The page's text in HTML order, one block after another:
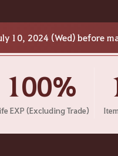
10, 2024 (Wed) before
100%
EXP (Excluding Trade)